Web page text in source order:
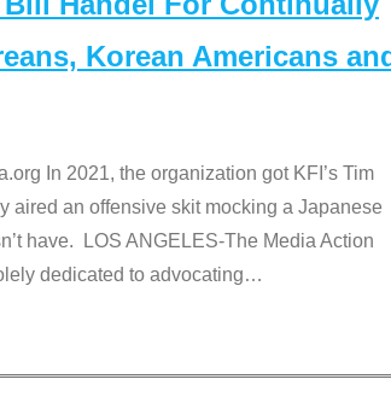
Korean Americans
In 2021, the organization got KFI’s Tim
aired an offensive skit mocking a Japanese
have. LOS ANGELES-The Media Action
dedicated to advocating…